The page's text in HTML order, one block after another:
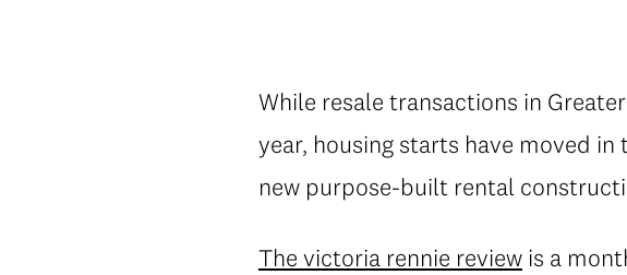
While resale transactions in
year, housing starts have moved
new purpose-built rental
The victoria rennie review is a